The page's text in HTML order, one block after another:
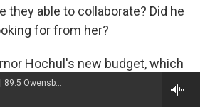
88.9 Bowling Green | 89.5 Owensboro | 89.7 Somerset | 90.9 Elizabethtown
they able to collaborate? Did he
for from her?
Hochul's new budget, which
ago, there is, I believe,
City to help take care of its